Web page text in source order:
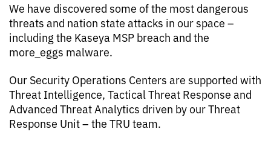
We have discovered some of the most dangerous
threats and nation state attacks in our space –
including the Kaseya MSP breach and the
more_eggs malware.
Our Security Operations Centers are supported with
Threat Intelligence, Tactical Threat Response and
Advanced Threat Analytics driven by our Threat
Response Unit – the TRU team.